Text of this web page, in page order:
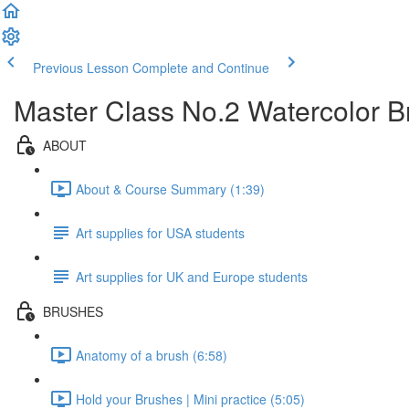
Previous Lesson Complete and Continue
Master Class No.2 Watercolor
ABOUT
About & Course Summary (1:39)
Art supplies for USA students
Art supplies for UK and Europe students
BRUSHES
Anatomy of a brush (6:58)
Hold your Brushes | Mini practice (5:05)